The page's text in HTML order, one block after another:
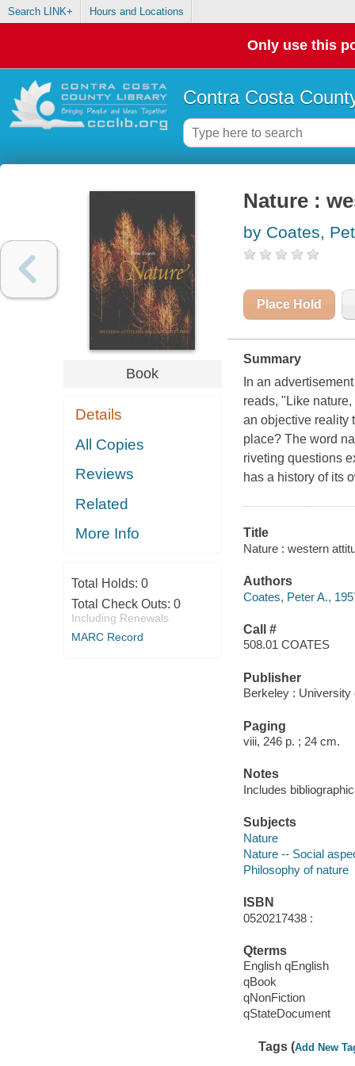
Search LINK+ Hours and Locations
Only use this
Contra Costa
Book
Details
All Copies
Reviews
Related
More Info
Total Holds: 0
Total Check Outs: 0
Including Renewals
MARC Record
Nature :
by Coates,
Place Hold
Summary
In an
reads, "Like
an objective reality
place? The word
riveting questions
has a history of its
Title
Nature : western
Authors
Coates, Peter A.,
Call #
508.01 COATES
Publisher
Berkeley : University
Paging
viii, 246 p. ; 24 cm.
Notes
Includes
Subjects
Nature
Nature -- Social
Philosophy of nature
ISBN
0520217438 :
Qterms
English qEnglish
qBook
qNonFiction
qStateDocument
Tags (Add New